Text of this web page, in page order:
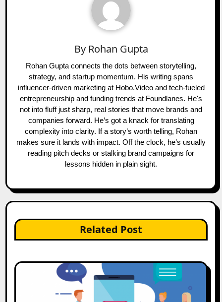
By Rohan Gupta
Rohan Gupta connects the dots between storytelling,
strategy, and startup momentum. His writing spans
influencer-driven marketing at Hobo.Video and tech-fueled
entrepreneurship and funding trends at Foundlanes. He's
not into fluff just sharp, real stories that move brands and
companies forward. He’s got a knack for translating
complexity into clarity. If a story’s worth telling, Rohan
makes sure it lands with impact. Off the clock, he’s usually
reading pitch decks or stalking brand campaigns for
lessons hidden in plain sight.
Related Post